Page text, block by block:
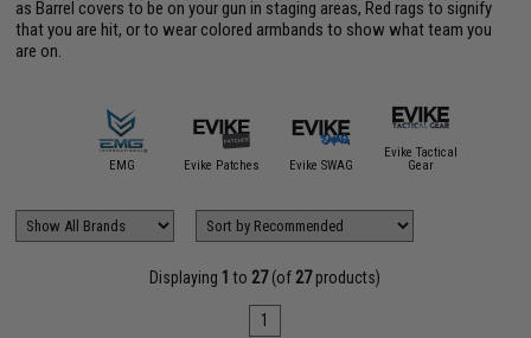
as Barrel covers to be on your gun in staging areas, Red rags to signify
that you are hit, or to wear colored armbands to show what team you
are on.
EMG Evike Patches Evike SWAG
Evike Tactical
Gear
Displaying 1 to 27(of 27products)
1